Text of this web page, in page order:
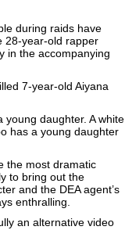
during raids have
28-year-old rapper
in the accompanying
7-year-old Aiyana
daughter. A white
has a young daughter
the most dramatic
to bring out the
and the DEA agent’s
enthralling.
an alternative video